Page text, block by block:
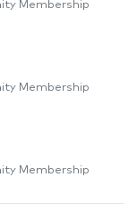
Membership
Membership
Membership